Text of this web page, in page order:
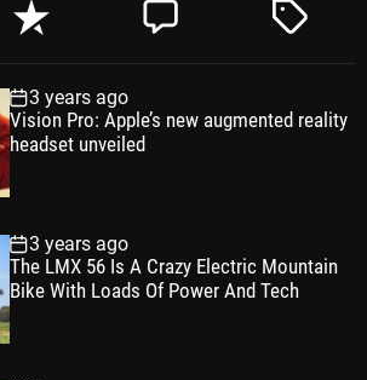
R
e
n
e
T
e
3 years ago
Vision Pro: Apple’s new augmented reality
headset unveiled
3 years ago
The LMX 56 Is A Crazy Electric Mountain
Bike With Loads Of Power And Tech